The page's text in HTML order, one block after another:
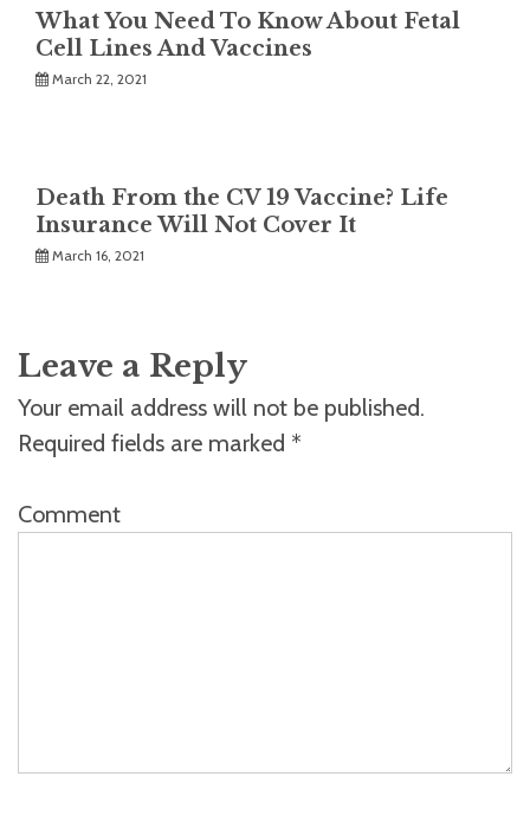
What You Need To Know About Fetal
Cell Lines And Vaccines
March 22, 2021
Death From the CV 19 Vaccine? Life
Insurance Will Not Cover It
March 16, 2021
Leave a Reply
Your email address will not be published.
Required fields are marked *
Comment